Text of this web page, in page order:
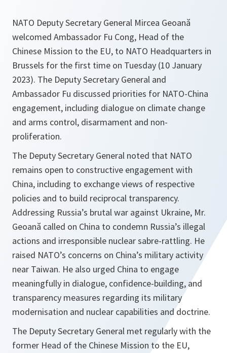
NATO Deputy Secretary General Mircea Geoană
welcomed Ambassador Fu Cong, Head of the
Chinese Mission to the EU, to NATO Headquarters in
Brussels for the first time on Tuesday (10 January
2023). The Deputy Secretary General and
Ambassador Fu discussed priorities for NATO-China
engagement, including dialogue on climate change
and arms control, disarmament and non-
proliferation.
The Deputy Secretary General noted that NATO
remains open to constructive engagement with
China, including to exchange views of respective
policies and to build reciprocal transparency.
Addressing Russia’s brutal war against Ukraine, Mr.
Geoană called on China to condemn Russia’s illegal
actions and irresponsible nuclear sabre-rattling. He
raised NATO’s concerns on China’s military activity
near Taiwan. He also urged China to engage
meaningfully in dialogue, confidence-building, and
transparency measures regarding its military
modernisation and nuclear capabilities and doctrine.
The Deputy Secretary General met regularly with the
former Head of the Chinese Mission to the EU,